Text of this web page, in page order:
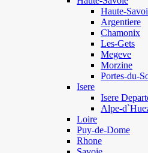
Haute-
Argentiere
Chamonix
Les-Gets
Megeve
Morzine
Portes-du-
Isere
Isere
Alpe-
Loire
Puy-de-Dome
Rhone